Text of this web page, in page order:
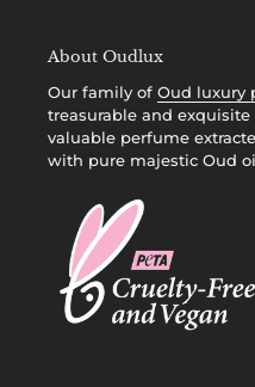
About Oudlux
Our family of Oud luxury
treasurable and
valuable perfume
with pure majestic Oud